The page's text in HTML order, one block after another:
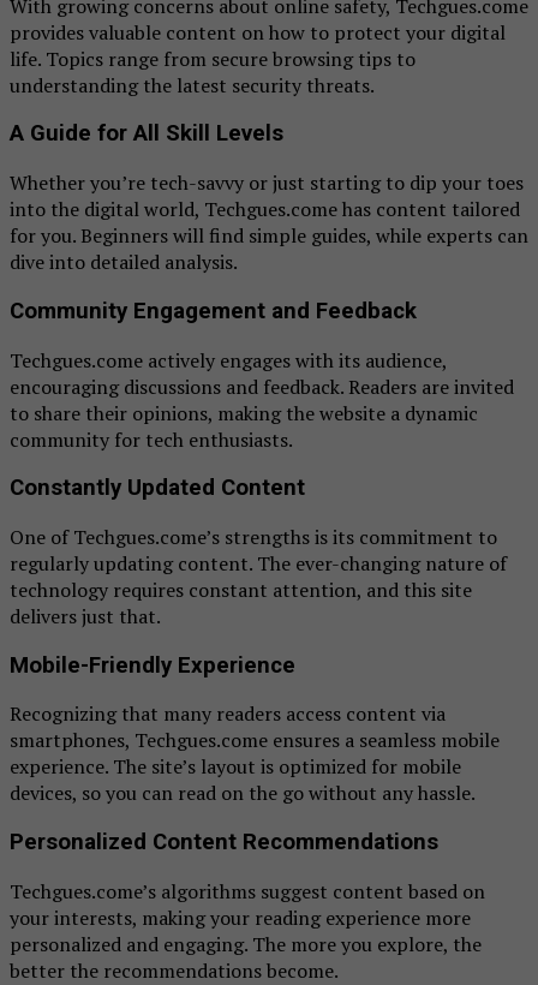
With growing concerns about online safety, Techgues.come
provides valuable content on how to protect your digital
life. Topics range from secure browsing tips to
understanding the latest security threats.
A Guide for All Skill Levels
Whether you’re tech-savvy or just starting to dip your toes
into the digital world, Techgues.come has content tailored
for you. Beginners will find simple guides, while experts can
dive into detailed analysis.
Community Engagement and Feedback
Techgues.come actively engages with its audience,
encouraging discussions and feedback. Readers are invited
to share their opinions, making the website a dynamic
community for tech enthusiasts.
Constantly Updated Content
One of Techgues.come’s strengths is its commitment to
regularly updating content. The ever-changing nature of
technology requires constant attention, and this site
delivers just that.
Mobile-Friendly Experience
Recognizing that many readers access content via
smartphones, Techgues.come ensures a seamless mobile
experience. The site’s layout is optimized for mobile
devices, so you can read on the go without any hassle.
Personalized Content Recommendations
Techgues.come’s algorithms suggest content based on
your interests, making your reading experience more
personalized and engaging. The more you explore, the
better the recommendations become.